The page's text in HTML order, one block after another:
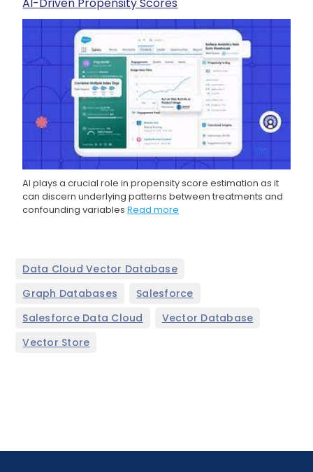
AI plays a crucial role in propensity score estimation as it
can discern underlying patterns between treatments and
confounding variablesRead more
Data Cloud Vector Database
Graph Databases Salesforce
Salesforce Data Cloud Vector Database
Vector Store